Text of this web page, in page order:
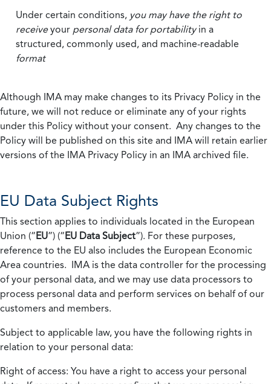
Under certain conditions, you may have the right to
receiveyour personal data for portabilityin a
structured, commonly used, and machine-readable
format
Although IMA may make changes to its Privacy Policy in the
future, we will not reduce or eliminate any of your rights
under this Policy without your consent. Any changes to the
Policy will be published on this site and IMA will retain earlier
versions of the IMA Privacy Policy in an IMA archived file.
EU Data Subject Rights
This section applies to individuals located in the European
Union (“EU”) (“EU Data Subject”). For these purposes,
reference to the EU also includes the European Economic
Area countries. IMA is the data controller for the processing
of your personal data, and we may use data processors to
process personal data and perform services on behalf of our
customers and members.
Subject to applicable law, you have the following rights in
relation to your personal data:
Right of access: You have a right to access your personal